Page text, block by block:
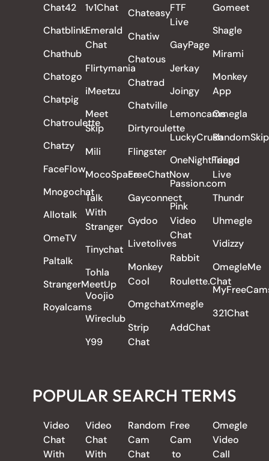
Chat42
Chatblink
Chathub
Chatogo
Chatpig
Chatroulette
Chatzy
FaceFlow
Mnogochat
Allotalk
OmeTV
Paltalk
StrangerMeetUp
Royalcams
1v1Chat
Emerald
Chat
Flirtymania
iMeetzu
Meet
Skip
Mili
MocoSpace
Talk
With
Stranger
Tinychat
Tohla
Voojio
Wireclub
Y99
Chateasy
Chatiw
Chatous
Chatrad
Chatville
Dirtyroulette
Flingster
FreeChatNow
Gayconnect
Gydoo
Livetolives
Monkey
Cool
Omgchat
Strip
Chat
FTF
Live
GayPage
Jerkay
Joingy
Lemoncams
LuckyCrush
OneNightFriend
Passion.com
Pink
Video
Chat
Rabbit
Roulette.Chat
Xmegle
AddChat
Gomeet
Shagle
Mirami
Monkey
App
Omegla
RandomSkip
Tango
Live
Thundr
Uhmegle
Vidizzy
OmegleMe
321Chat
POPULAR SEARCH TERMS
Video
Chat
With
Video
Chat
With
Random
Cam
Chat
Free
Cam
to
Omegle
Video
Call